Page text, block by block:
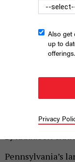
for funding solutions
ByHARRISON CANN
Pennsylvania’s
Also get
up to
offerings.
Privacy